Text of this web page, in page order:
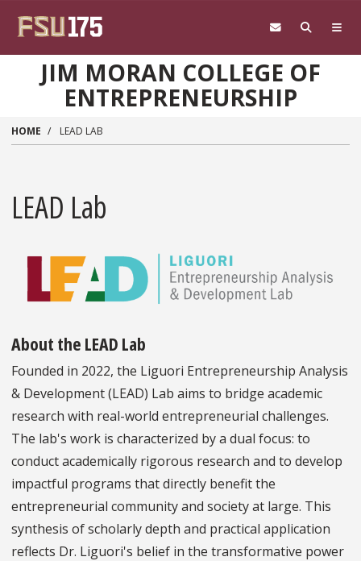
JIM MORAN COLLEGE OF
ENTREPRENEURSHIP
HOME LEAD LAB
LEAD Lab
About the LEAD Lab
Founded in 2022, the Liguori Entrepreneurship Analysis
& Development (LEAD) Lab aims to bridge academic
research with real-world entrepreneurial challenges.
The lab's work is characterized by a dual focus: to
conduct academically rigorous research and to develop
impactful programs that directly benefit the
entrepreneurial community and society at large. This
synthesis of scholarly depth and practical application
reflects Dr. Liguori's belief in the transformative power